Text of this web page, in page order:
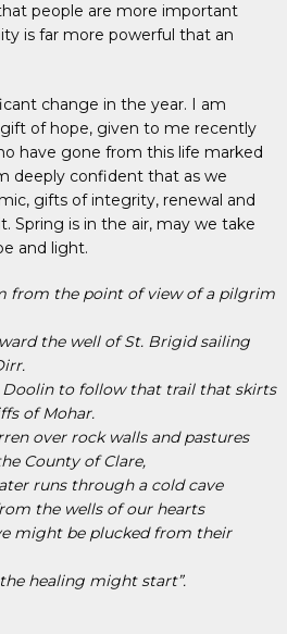
people are more important
is far more powerful that an
change in the year. I am
of hope, given to me recently
have gone from this life marked
deeply confident that as we
gifts of integrity, renewal and
Spring is in the air, may we take
and light.
from the point of view of a pilgrim
the well of St. Brigid sailing
to follow that trail that skirts
of Mohar.
over rock walls and pastures
County of Clare,
runs through a cold cave
the wells of our hearts
might be plucked from their
healing might start”.